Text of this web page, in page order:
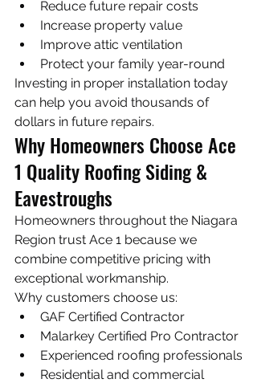
Reduce future repair costs
Increase property value
Improve attic ventilation
Protect your family year-round
Investing in proper installation today
can help you avoid thousands of
dollars in future repairs.
Why Homeowners Choose Ace
1 Quality Roofing Siding &
Eavestroughs
Homeowners throughout the Niagara
Region trust Ace 1 because we
combine competitive pricing with
exceptional workmanship.
Why customers choose us:
GAF Certified Contractor
Malarkey Certified Pro Contractor
Experienced roofing professionals
Residential and commercial